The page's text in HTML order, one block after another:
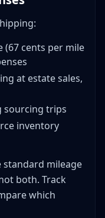
(67 cents per mile
at estate sales,
sourcing trips
inventory
standard mileage
both. Track
which